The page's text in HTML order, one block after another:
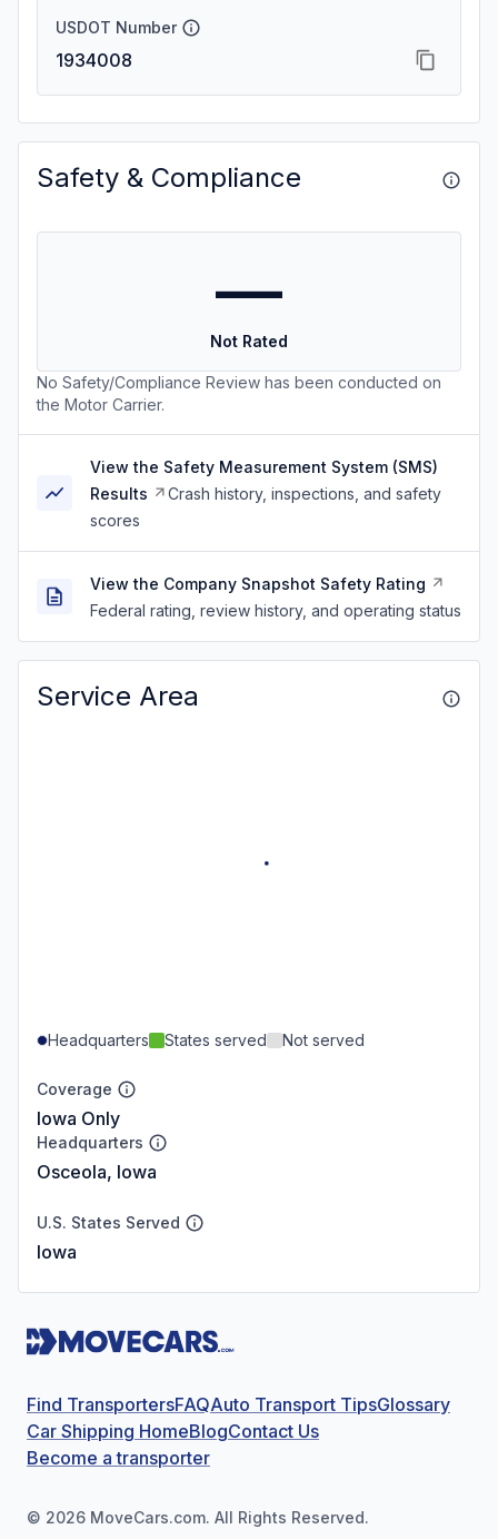
USDOT Number
1934008
Safety & Compliance
—
Not Rated
No Safety/Compliance Review has been conducted on
the Motor Carrier.
View the Safety Measurement System (SMS)
Results
Crash history, inspections, and safety
scores
View the Company Snapshot Safety Rating
Federal rating, review history, and operating status
Service Area
Headquarters States served Not served
Coverage
Iowa Only
Headquarters
Osceola, Iowa
U.S. States Served
Iowa
Find TransportersFAQAuto Transport TipsGlossary
Car Shipping HomeBlogContact Us
Become a transporter
© 2026 MoveCars.com. All Rights Reserved.